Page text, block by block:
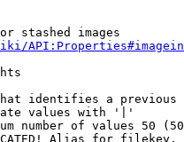
stashed images
identifies a
values with '|'
number of values 50
Alias for filekey,